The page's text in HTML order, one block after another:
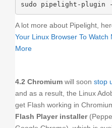
sudo pipelight-plugin
A lot more about Pipelight,
Your Linux Browser To
More
4.2 Chromium will soon stop
and as a result, the Linux
get Flash working in
Flash Player installer